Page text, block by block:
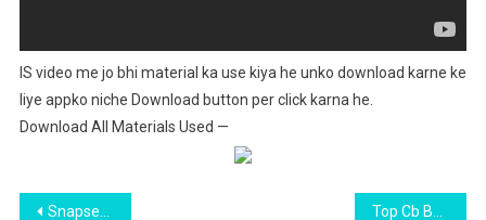
IS video me jo bhi material ka use kiya he unko download karne ke
liye appko niche Download button per click karna he.
Download All Materials Used —
Snapseed New Photo Editing tricks 2021 | best photo editing apps for android and iphone mobiles